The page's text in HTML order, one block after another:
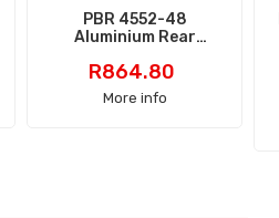
PBR 4552-48
Aluminium Rear
Price
R864.80
More info